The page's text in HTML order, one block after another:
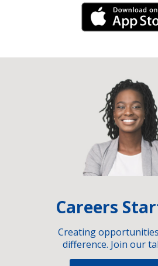
iPhone Link
Careers
Creating
difference. Join our